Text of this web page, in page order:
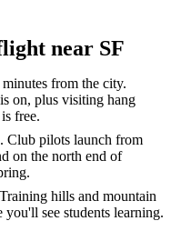
near SF
from the city.
on, plus visiting hang
free.
. Club pilots launch from
on the north end of
hills and mountain
see students learning.